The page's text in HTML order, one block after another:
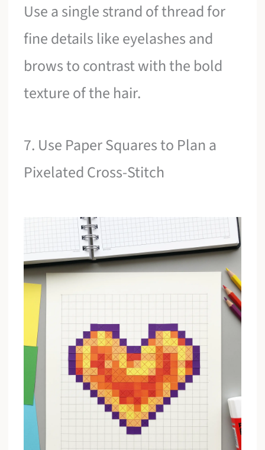
Use a single strand of thread for
fine details like eyelashes and
brows to contrast with the bold
texture of the hair.
7. Use Paper Squares to Plan a
Pixelated Cross-Stitch